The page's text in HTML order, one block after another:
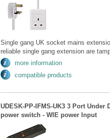
Single gang UK socket mains
reliable single gang extension are
more information
compatible products
UDESK-PP-IFMS-UK3 3 Port
power switch - WIE power Input